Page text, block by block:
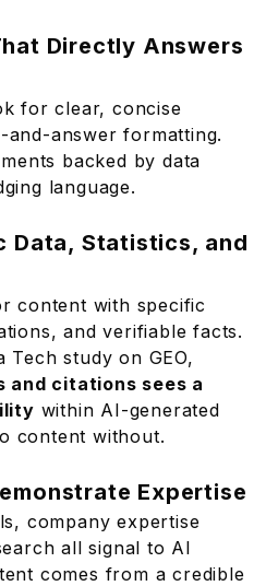
Directly Answers
for clear, concise
and-answer formatting.
backed by data
language.
Data, Statistics, and
content with specific
and verifiable facts.
Tech study on GEO,
and citations sees a
within AI-generated
content without.
Expertise
company expertise
all signal to AI
comes from a credible